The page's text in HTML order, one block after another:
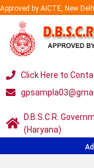
Approved by AICTE, New
Click Here to
D.B.S.C.R.
(Haryana)